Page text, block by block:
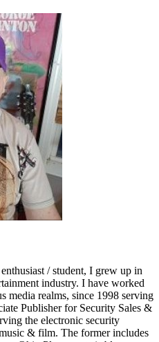
/ student, I grew up in
industry. I have worked
media realms, since 1998 serving
Publisher for Security Sales &
the electronic security
& film. The former includes